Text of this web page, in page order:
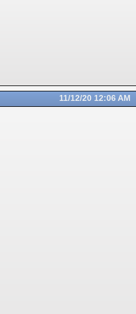
11/12/20 12:06 AM